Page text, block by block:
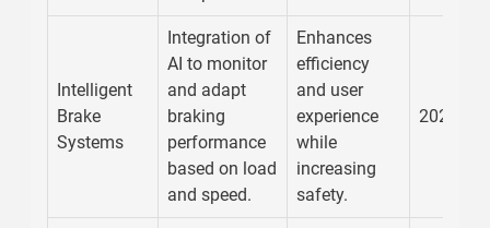
Intelligent
Brake
Systems
Integration of
AI to monitor
and adapt
braking
performance
based on load
and speed.
Enhances
efficiency
and user
experience
while
increasing
safety.
2026